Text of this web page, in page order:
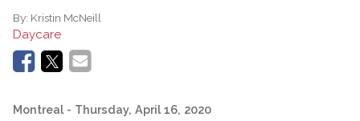
By: Kristin McNeill
Daycare
Montreal - Thursday, April 16, 2020